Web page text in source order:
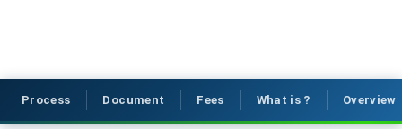
Process Document Fees What is ? Overview